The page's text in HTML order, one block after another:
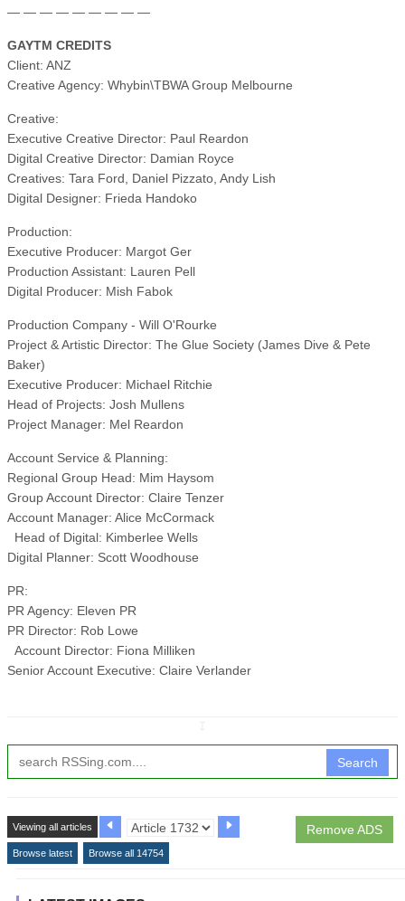
— — — — — — — — —
GAYTM CREDITS
Client: ANZ
Creative Agency: Whybin\TBWA Group Melbourne
Creative:
Executive Creative Director: Paul Reardon
Digital Creative Director: Damian Royce
Creatives: Tara Ford, Daniel Pizzato, Andy Lish
Digital Designer: Frieda Handoko
Production:
Executive Producer: Margot Ger
Production Assistant: Lauren Pell
Digital Producer: Mish Fabok
Production Company - Will O'Rourke
Project & Artistic Director: The Glue Society (James Dive & Pete
Baker)
Executive Producer: Michael Ritchie
Head of Projects: Josh Mullens
Project Manager: Mel Reardon
Account Service & Planning:
Regional Group Head: Mim Haysom
Group Account Director: Claire Tenzer
Account Manager: Alice McCormack
Head of Digital: Kimberlee Wells
Digital Planner: Scott Woodhouse
PR:
PR Agency: Eleven PR
PR Director: Rob Lowe
Account Director: Fiona Milliken
Senior Account Executive: Claire Verlander
Search
Remove ADS
Viewing all articles
Browse latest Browse all 14754